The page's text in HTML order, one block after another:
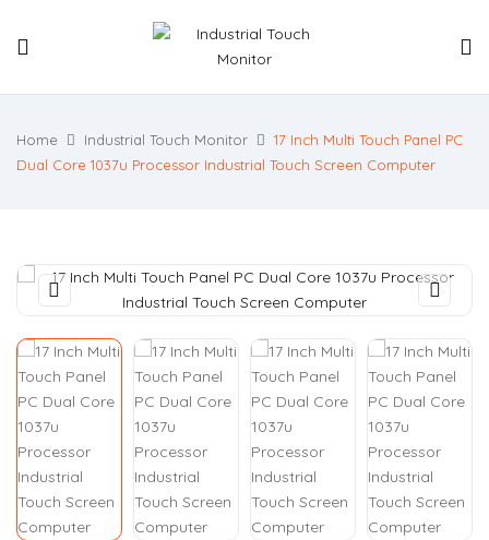
Home Industrial Touch Monitor
17 Inch Multi Touch Panel PC
Dual Core 1037u Processor Industrial Touch Screen Computer